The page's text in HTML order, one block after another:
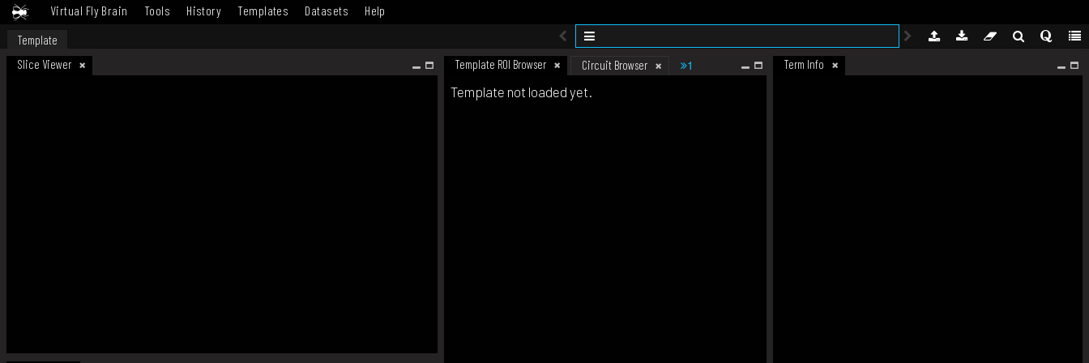
Virtual Fly Brain Tools History Templates Datasets Help
Template
Slice Viewer
Template ROI Browser Circuit Browser 1 Term Info
Template not loaded yet.